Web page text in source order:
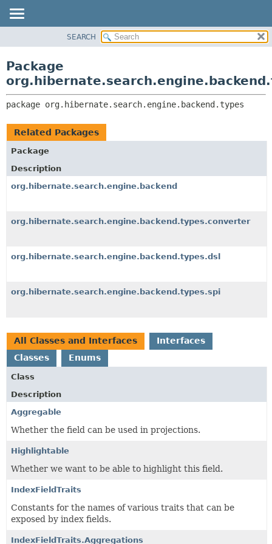
CLASS
TREE
DEPRECATED
INDEX
CLASSES AND INTERFACES
SEARCH
Package
package org.hibernate.search.engine.backend.types
Related Packages
Package
Description
org.hibernate.search.engine.backend
org.hibernate.search.engine.backend.types.converter
org.hibernate.search.engine.backend.types.dsl
org.hibernate.search.engine.backend.types.spi
All Classes and Interfaces
Interfaces
Classes
Enums
Class
Description
Aggregable
Whether the field can be used in projections.
Highlightable
Whether we want to be able to highlight this field.
IndexFieldTraits
Constants for the names of various traits that can be
exposed by index fields.
IndexFieldTraits.Aggregations